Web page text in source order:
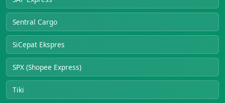
Sentral Cargo
SiCepat Ekspres
SPX (Shopee Express)
Tiki